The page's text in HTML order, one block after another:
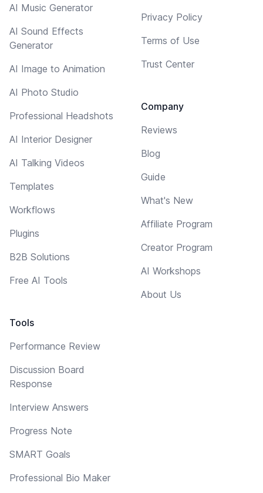
AI Music Generator
AI Sound Effects
Generator
AI Image to Animation
AI Photo Studio
Professional Headshots
AI Interior Designer
AI Talking Videos
Templates
Workflows
Plugins
B2B Solutions
Free AI Tools
Tools
Performance Review
Discussion Board
Response
Interview Answers
Progress Note
SMART Goals
Professional Bio Maker
Privacy Policy
Terms of Use
Trust Center
Company
Reviews
Blog
Guide
What's New
Affiliate Program
Creator Program
AI Workshops
About Us